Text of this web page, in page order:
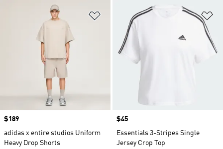
Add to Wishlist
Price
$189
adidas x entire studios Uniform
Heavy Drop Shorts
Price
$45
Essentials 3-Stripes Single
Jersey Crop Top